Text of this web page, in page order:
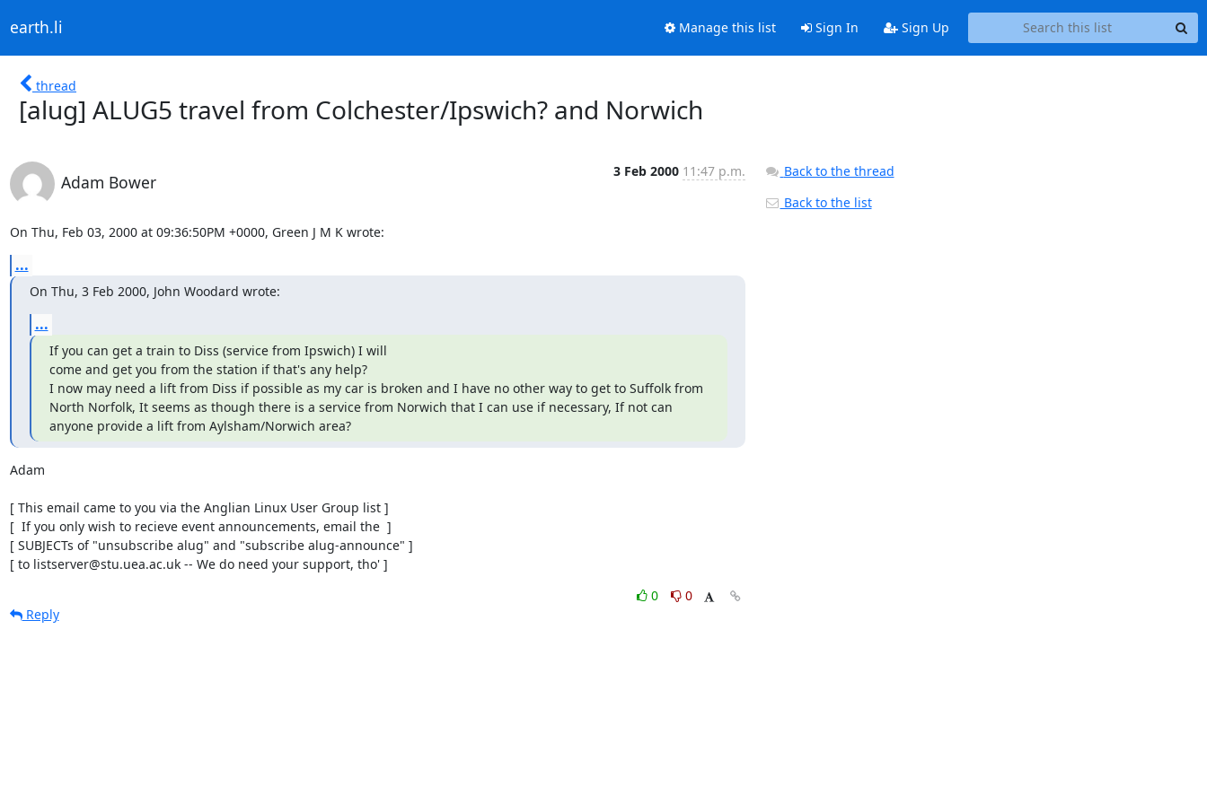
earth.li Manage this list Sign In Sign Up
thread
[alug] ALUG5 travel from Colchester/Ipswich? and Norwich
Adam Bower
3 Feb 2000 11:47 p.m.
On Thu, Feb 03, 2000 at 09:36:50PM +0000, Green J M K wrote:
...
On Thu, 3 Feb 2000, John Woodard wrote:
...
If you can get a train to Diss (service from Ipswich) I will
come and get you from the station if that's any help?
I now may need a lift from Diss if possible as my car is broken and I have no other way to get to Suffolk from
North Norfolk, It seems as though there is a service from Norwich that I can use if necessary, If not can
anyone provide a lift from Aylsham/Norwich area?
Adam
[ This email came to you via the Anglian Linux User Group list ]
[  If you only wish to recieve event announcements, email the  ]
[ SUBJECTs of "unsubscribe alug" and "subscribe alug-announce" ]
[ to listserver@stu.uea.ac.uk -- We do need your support, tho' ]
0
0
Reply
Back to the thread
Back to the list